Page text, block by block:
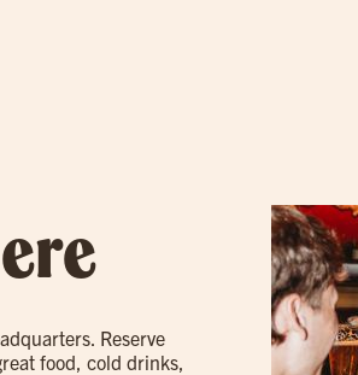
Reserve
food, cold drinks,